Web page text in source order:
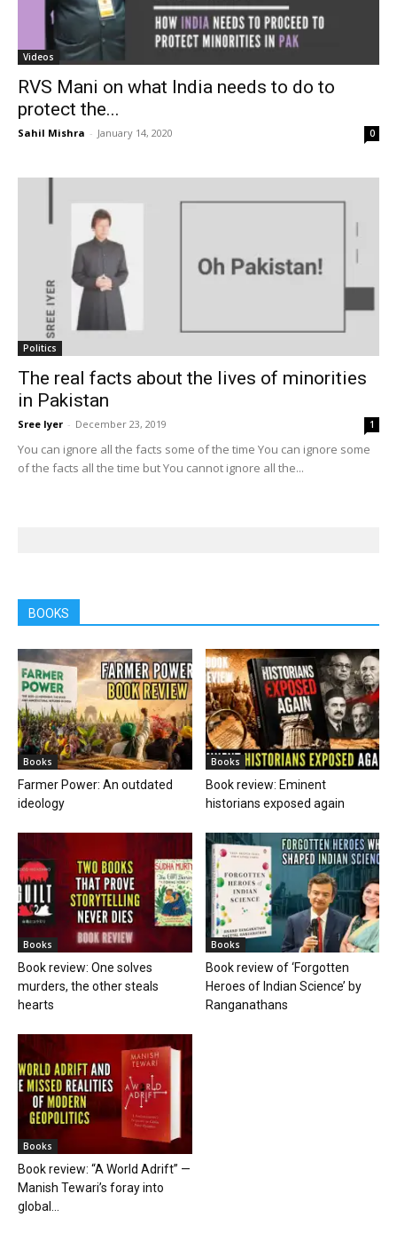
Videos
RVS Mani on what India needs to do to
protect the...
Sahil Mishra - January 14, 2020 0
Politics
The real facts about the lives of minorities
in Pakistan
Sree Iyer - December 23, 2019 1
You can ignore all the facts some of the time You can ignore some
of the facts all the time but You cannot ignore all the...
BOOKS
Books
Farmer Power: An outdated
ideology
Books
Book review: Eminent
historians exposed again
Books
Book review: One solves
murders, the other steals
hearts
Books
Book review of ‘Forgotten
Heroes of Indian Science’ by
Ranganathans
Books
Book review: “A World Adrift” —
Manish Tewari’s foray into
global...